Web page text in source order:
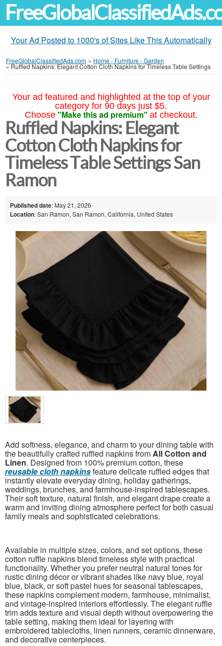
Your Ad Posted to 1000's of Sites Like This Automatically
FreeGlobalClassifiedAds.com » Home - Furniture - Garden
»Ruffled Napkins: Elegant Cotton Cloth Napkins for Timeless Table Settings
Your ad featured and highlighted at the top of your
category for 90 days just $5.
Choose "Make this ad premium" at checkout.
Ruffled Napkins: Elegant
Cotton Cloth Napkins for
Timeless Table Settings San
Ramon
Published date: May 21, 2026
Location: San Ramon, San Ramon, California, United States
Add softness, elegance, and charm to your dining table with
the beautifully crafted ruffled napkins fromAll Cotton and
Linen. Designed from 100% premium cotton, these
reusable cloth napkinsfeature delicate ruffled edges that
instantly elevate everyday dining, holiday gatherings,
weddings, brunches, and farmhouse-inspired tablescapes.
Their soft texture, natural finish, and elegant drape create a
warm and inviting dining atmosphere perfect for both casual
family meals and sophisticated celebrations.
Available in multiple sizes, colors, and set options, these
cotton ruffle napkins blend timeless style with practical
functionality. Whether you prefer neutral natural tones for
rustic dining décor or vibrant shades like navy blue, royal
blue, black, or soft pastel hues for seasonal tablescapes,
these napkins complement modern, farmhouse, minimalist,
and vintage-inspired interiors effortlessly. The elegant ruffle
trim adds texture and visual depth without overpowering the
table setting, making them ideal for layering with
embroidered tablecloths, linen runners, ceramic dinnerware,
and decorative centerpieces.